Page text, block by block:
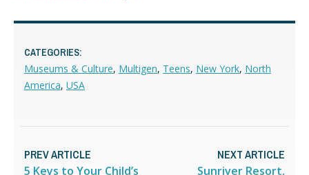
CATEGORIES:
Museums & Culture, Multigen, Teens, New York, North
America, USA
PREV ARTICLE
5 Keys to Your Child’s
NEXT ARTICLE
Sunriver Resort,